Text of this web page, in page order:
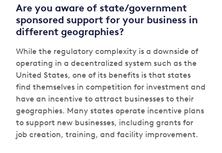
Are you aware of state/government
sponsored support for your business in
different geographies?
While the regulatory complexity is a downside of
operating in a decentralized system such as the
United States, one of its benefits is that states
find themselves in competition for investment and
have an incentive to attract businesses to their
geographies. Many states operate incentive plans
to support new businesses, including grants for
job creation, training, and facility improvement.